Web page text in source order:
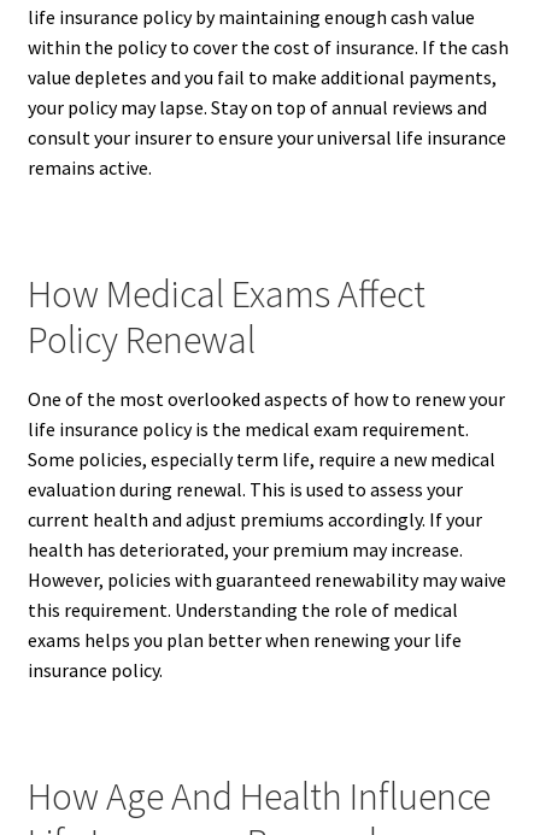
life insurance policy by maintaining enough cash value
within the policy to cover the cost of insurance. If the cash
value depletes and you fail to make additional payments,
your policy may lapse. Stay on top of annual reviews and
consult your insurer to ensure your universal life insurance
remains active.
How Medical Exams Affect
Policy Renewal
One of the most overlooked aspects of how to renew your
life insurance policy is the medical exam requirement.
Some policies, especially term life, require a new medical
evaluation during renewal. This is used to assess your
current health and adjust premiums accordingly. If your
health has deteriorated, your premium may increase.
However, policies with guaranteed renewability may waive
this requirement. Understanding the role of medical
exams helps you plan better when renewing your life
insurance policy.
How Age And Health Influence